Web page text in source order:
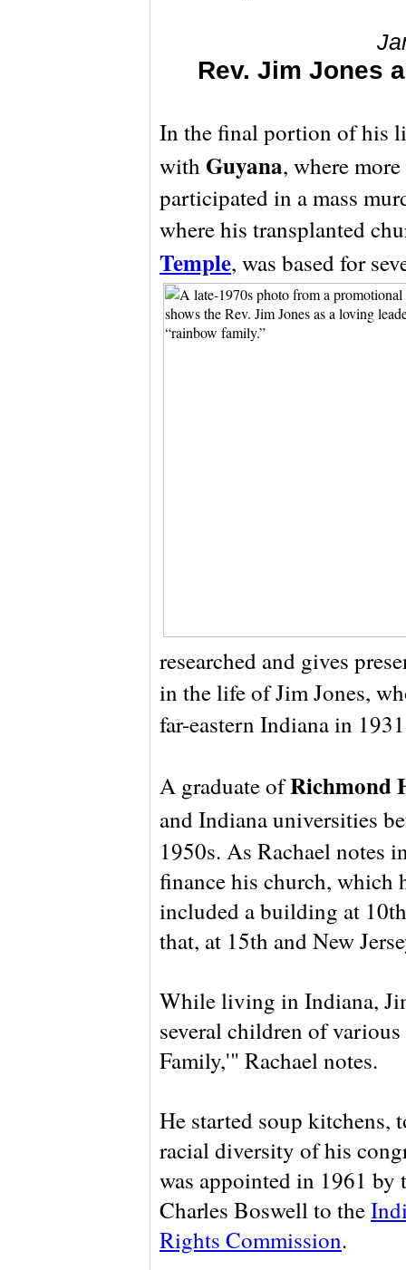
Rev. Jim Jones
In the final portion of his
with Guyana, where
participated in a mass
where his transplanted
Temple, was based for
researched and gives
in the life of Jim Jones,
far-eastern Indiana in
A graduate ofRichmond
and Indiana universities
1950s. As Rachael notes
finance his church, which
included a building at
that, at 15th and New
While living in Indiana,
several children of
Family,'" Rachael notes.
He started soup kitchens,
racial diversity of his
was appointed in 1961 by
Charles Boswell to the
Rights Commission.